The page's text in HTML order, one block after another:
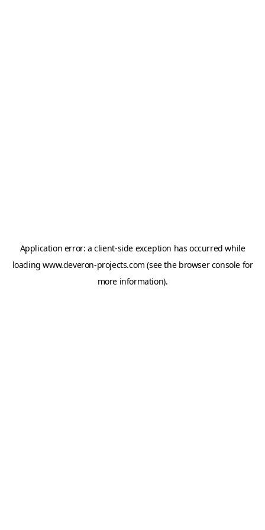
Application error: aclient-side exception has occurred while
loadingwww.deveron-projects.com (see the browser consolefor
more information).